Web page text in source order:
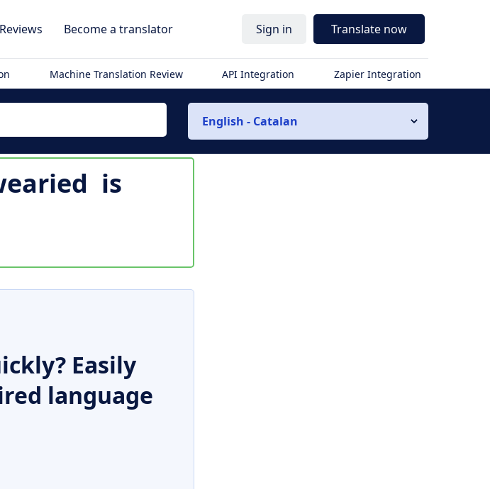
Reviews Become a translator Sign in Translate now
Machine Translation Review API Integration Zapier Integration
English - Catalan
is
Easily
language